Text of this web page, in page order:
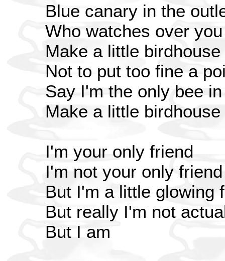
Blue canary in the
Who watches over you
Make a little
Not to put too fine a
Say I'm the only bee
Make a little
I'm your only friend
I'm not your only friend
But I'm a little glowing
But really I'm not
But I am